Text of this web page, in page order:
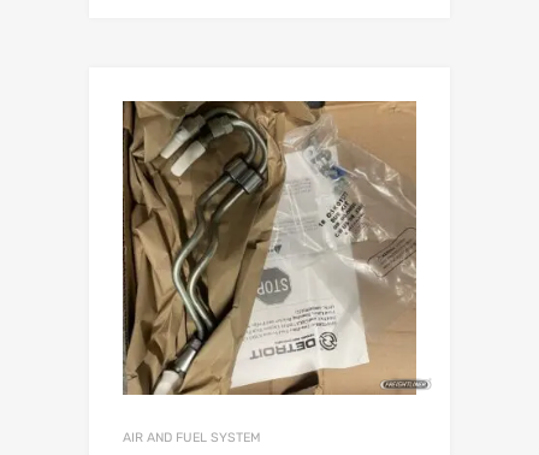
AIR AND FUEL SYSTEM